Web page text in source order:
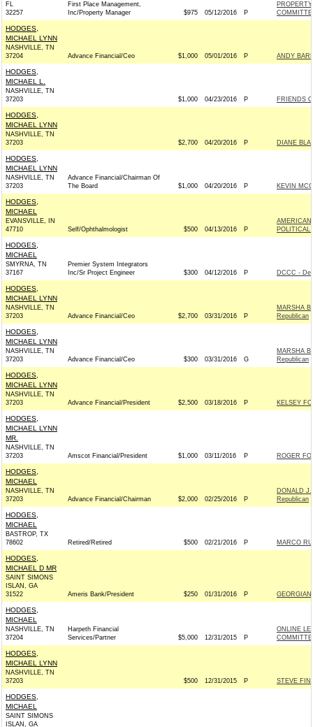
FL
32257
First Place Management,
Inc/Property Manager
$975 05/12/2016 P
HODGES,
MICHAEL LYNN
NASHVILLE, TN
37204
Advance Financial/Ceo $1,000 05/01/2016 P ANDY
HODGES,
MICHAEL L.
NASHVILLE, TN
37203
$1,000 04/23/2016 P FRIENDS
HODGES,
MICHAEL LYNN
NASHVILLE, TN
37203
$2,700 04/20/2016 P DIANE
HODGES,
MICHAEL LYNN
NASHVILLE, TN
37203
Advance Financial/Chairman Of
The Board
$1,000 04/20/2016 P KEVIN
HODGES,
MICHAEL
EVANSVILLE, IN
47710
Self/Ophthalmologist $500 04/13/2016 P
AMERICAN
POLITICAL
HODGES,
MICHAEL
SMYRNA, TN
37167
Premier System Integrators
Inc/Sr Project Engineer
$300 04/12/2016 P DCCC -
HODGES,
MICHAEL LYNN
NASHVILLE, TN
37203
Advance Financial/Ceo $2,700 03/31/2016 P
MARSHA
Republican
HODGES,
MICHAEL LYNN
NASHVILLE, TN
37203
Advance Financial/Ceo $300 03/31/2016 G
MARSHA
Republican
HODGES,
MICHAEL LYNN
NASHVILLE, TN
37203
Advance Financial/President $2,500 03/18/2016 P KELSEY
HODGES,
MICHAEL LYNN
MR.
NASHVILLE, TN
37203
Amscot Financial/President $1,000 03/11/2016 P ROGER
HODGES,
MICHAEL
NASHVILLE, TN
37203
Advance Financial/Chairman $2,000 02/25/2016 P
DONALD
Republican
HODGES,
MICHAEL
BASTROP, TX
78602
Retired/Retired $500 02/21/2016 P MARCO
HODGES,
MICHAEL D MR
SAINT SIMONS
ISLAN, GA
31522
Ameris Bank/President $250 01/31/2016 P
HODGES,
MICHAEL
NASHVILLE, TN
37204
Harpeth Financial
Services/Partner
$5,000 12/31/2015 P
ONLINE
HODGES,
MICHAEL LYNN
NASHVILLE, TN
37203
$500 12/31/2015 P STEVE
HODGES,
MICHAEL
SAINT SIMONS
ISLAN, GA